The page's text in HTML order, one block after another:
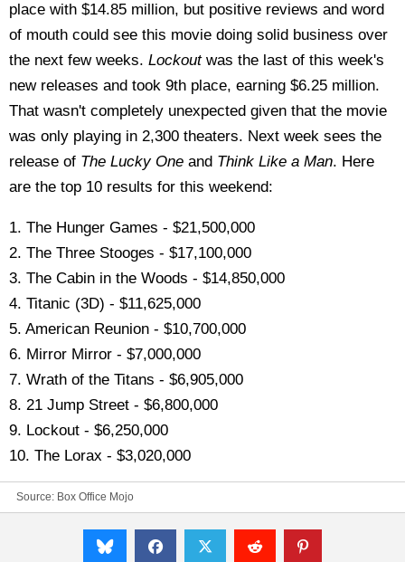
place with $14.85 million, but positive reviews and word
of mouth could see this movie doing solid business over
the next few weeks. Lockoutwas the last of this week's
new releases and took 9th place, earning $6.25 million.
That wasn't completely unexpected given that the movie
was only playing in 2,300 theaters. Next week sees the
release of The Lucky One and Think Like a Man. Here
are the top 10 results for this weekend:
1. The Hunger Games - $21,500,000
2. The Three Stooges - $17,100,000
3. The Cabin in the Woods - $14,850,000
4. Titanic (3D) - $11,625,000
5. American Reunion - $10,700,000
6. Mirror Mirror - $7,000,000
7. Wrath of the Titans - $6,905,000
8. 21 Jump Street - $6,800,000
9. Lockout - $6,250,000
10. The Lorax - $3,020,000
Source: Box Office Mojo